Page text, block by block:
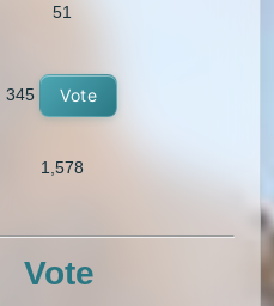
51
345 Vote
1,578
Vote